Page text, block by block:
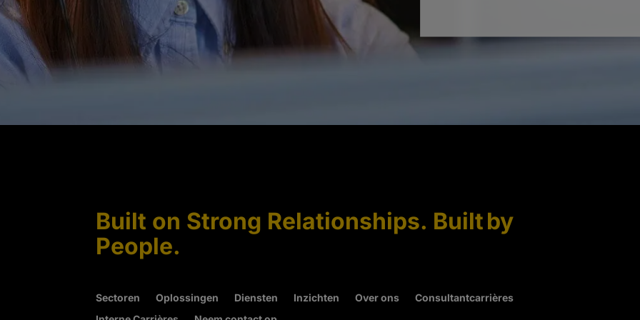
Built on Strong Relationships. Built by
People.
Sectoren Oplossingen Diensten Inzichten Over ons
Consultantcarrières